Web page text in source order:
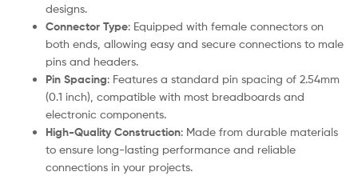
designs.
Connector Type: Equipped with female connectors on
both ends, allowing easy and secure connections to male
pins and headers.
Pin Spacing: Features a standard pin spacing of 2.54mm
(0.1 inch), compatible with most breadboards and
electronic components.
High-Quality Construction: Made from durable materials
to ensure long-lasting performance and reliable
connections in your projects.